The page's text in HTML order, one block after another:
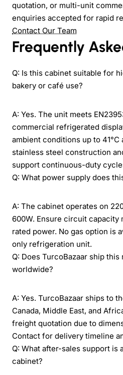
quotation, or multi-unit
enquiries accepted for rapid
Contact Our Team
Frequently
Q: Is this cabinet suitable for
bakery or café use?
A: Yes. The unit meets
commercial refrigerated
ambient conditions up to 41°C
stainless steel construction
support continuous-duty
Q: What power supply does
A: The cabinet operates on
600W. Ensure circuit capacity
rated power. No gas option is
only refrigeration unit.
Q: Does TurcoBazaar ship
worldwide?
A: Yes. TurcoBazaar ships to
Canada, Middle East, and
freight quotation due to
Contact for delivery timeline
Q: What after-sales support is
cabinet?